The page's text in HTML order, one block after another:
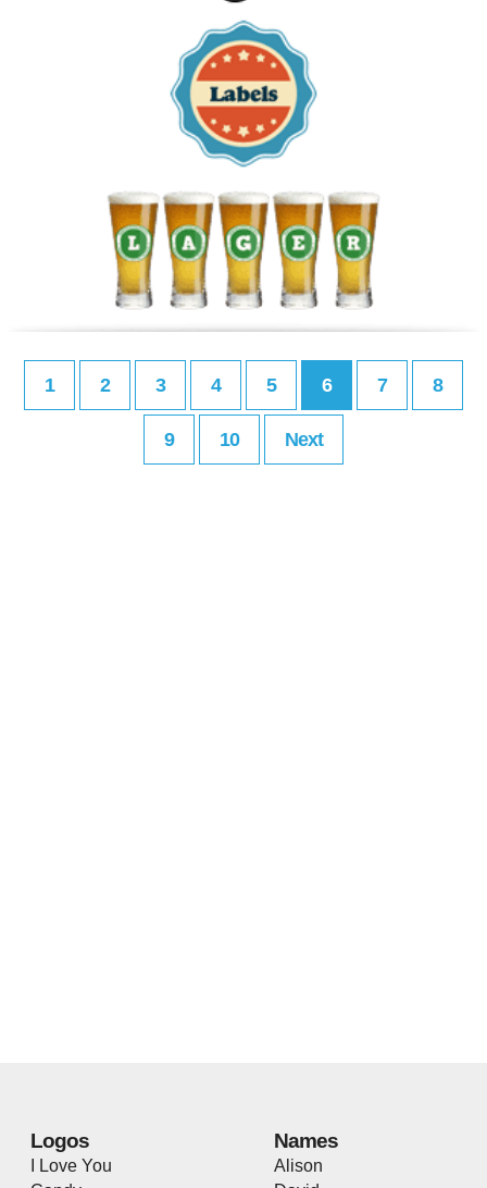
1 2 3 4 5 6 7 8
9 10 Next
Logos
I Love You
Names
Alison